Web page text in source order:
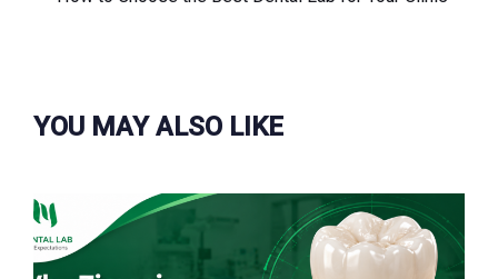
篇
YOU MAY ALSO LIKE